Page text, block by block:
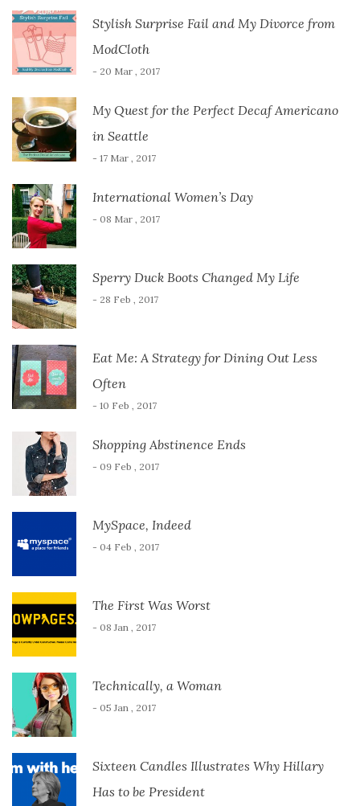
Stylish Surprise Fail and My Divorce from
ModCloth
- 20 Mar , 2017
My Quest for the Perfect Decaf Americano
in Seattle
- 17 Mar , 2017
International Women’s Day
- 08 Mar , 2017
Sperry Duck Boots Changed My Life
- 28 Feb , 2017
Eat Me: A Strategy for Dining Out Less
Often
- 10 Feb , 2017
Shopping Abstinence Ends
- 09 Feb , 2017
MySpace, Indeed
- 04 Feb , 2017
The First Was Worst
- 08 Jan , 2017
Technically, a Woman
- 05 Jan , 2017
Sixteen Candles Illustrates Why Hillary
Has to be President